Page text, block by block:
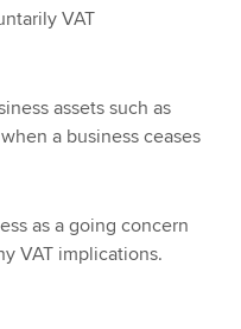
VAT
assets such as
a business ceases
as a going concern
VAT implications.